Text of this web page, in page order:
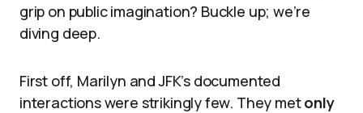
grip on public imagination? Buckle up; we’re
diving deep.
First off, Marilyn and JFK’s documented
interactions were strikingly few. They metonly